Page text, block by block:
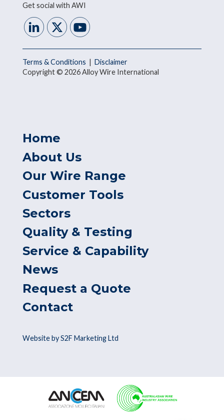
Get social with AWI
Terms & Conditions | Disclaimer
Copyright © 2026 Alloy Wire International
Home
About Us
Our Wire Range
Customer Tools
Sectors
Quality & Testing
Service & Capability
News
Request a Quote
Contact
Website by S2F Marketing Ltd